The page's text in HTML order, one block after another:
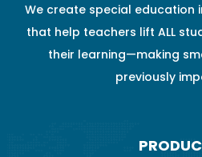
We create special education
that help teachers lift ALL
their learning—making
previously